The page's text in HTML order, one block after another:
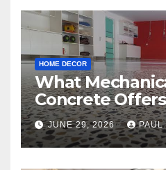
HOME DECOR
What
Concrete
Floor Types
JUNE 29, 2026